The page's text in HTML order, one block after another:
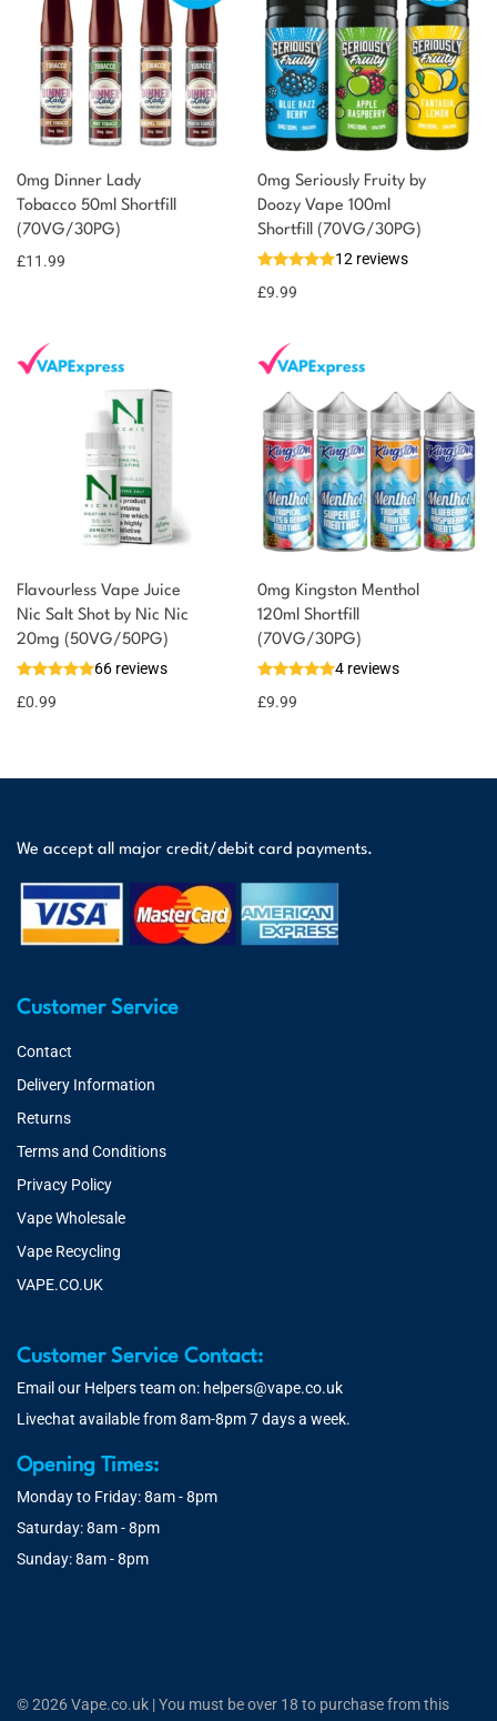
0mg Dinner Lady
Tobacco 50ml Shortfill
(70VG/30PG)
£11.99
0mg Seriously Fruity by
Doozy Vape 100ml
Shortfill (70VG/30PG)
12 reviews
£9.99
Flavourless Vape Juice
Nic Salt Shot by Nic Nic
20mg (50VG/50PG)
66 reviews
£0.99
0mg Kingston Menthol
120ml Shortfill
(70VG/30PG)
4 reviews
£9.99
We accept all major credit/debit card payments.
Customer Service
Contact
Delivery Information
Returns
Terms and Conditions
Privacy Policy
Vape Wholesale
Vape Recycling
VAPE.CO.UK
Customer Service Contact:
Email our Helpers team on: helpers@vape.co.uk
Livechat available from 8am-8pm 7 days a week.
Opening Times:
Monday to Friday: 8am - 8pm
Saturday: 8am - 8pm
Sunday: 8am - 8pm
© 2026 Vape.co.uk | You must be over 18 to purchase from this